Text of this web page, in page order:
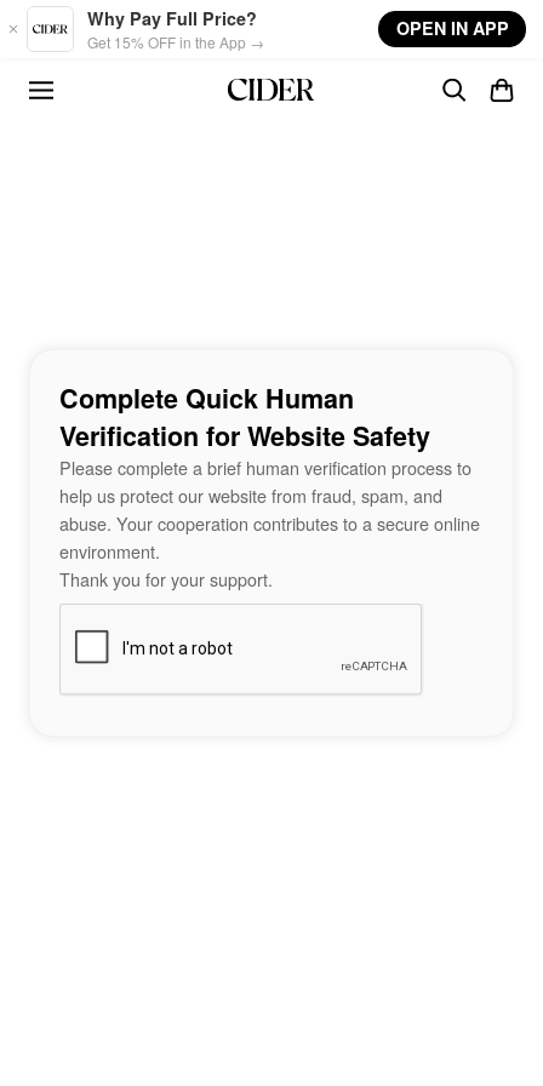
Skip to main content
Why Pay Full Price?
Get 15% OFF in the App →
OPEN IN APP
Complete Quick Human
Verification for Website Safety
Please complete a brief human verification process to
help us protect our website from fraud, spam, and
abuse. Your cooperation contributes to a secure online
environment.
Thank you for your support.